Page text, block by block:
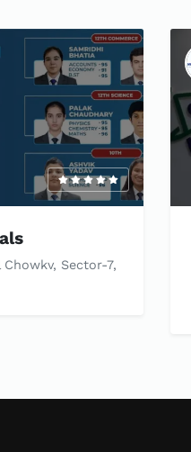
Sector-7,